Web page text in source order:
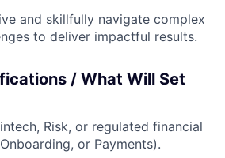
and skillfully navigate complex
to deliver impactful results.
/ What Will Set
Risk, or regulated financial
or Payments).